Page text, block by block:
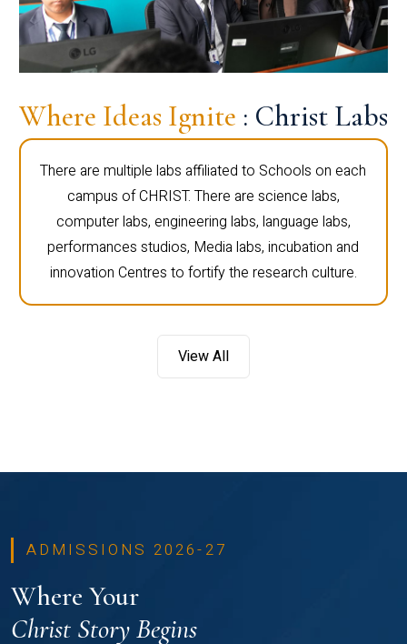
Where Ideas Ignite : Christ Labs
There are multiple labs affiliated to Schools on each
campus of CHRIST. There are science labs,
computer labs, engineering labs, language labs,
performances studios, Media labs, incubation and
innovation Centres to fortify the research culture.
View All
ADMISSIONS 2026-27
Where Your
Christ Story Begins